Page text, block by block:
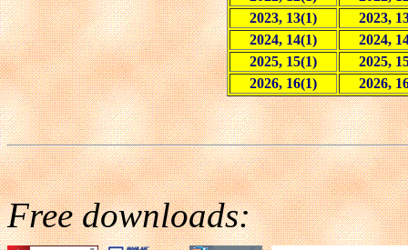
2023, 13(1)
2023,
2024, 14(1)
2024,
2025, 15(1)
2025,
2026, 16(1)
2026,
Free downloads: